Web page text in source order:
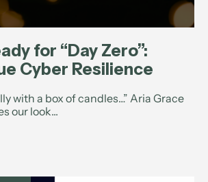
for “Day Zero”:
Cyber Resilience
with a box of candles…” Aria Grace
our look...